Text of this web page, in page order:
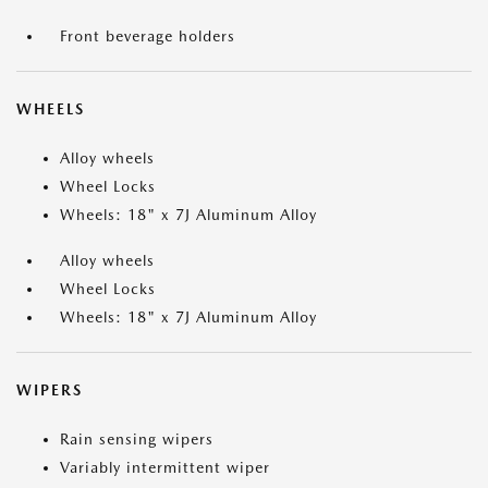
Front beverage holders
WHEELS
Alloy wheels
Wheel Locks
Wheels: 18" x 7J Aluminum Alloy
Alloy wheels
Wheel Locks
Wheels: 18" x 7J Aluminum Alloy
WIPERS
Rain sensing wipers
Variably intermittent wiper